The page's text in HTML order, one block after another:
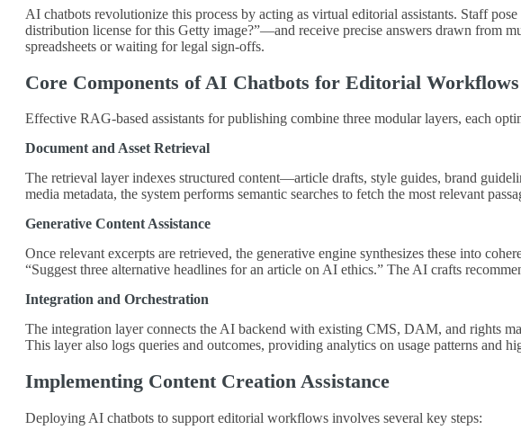
AI chatbots revolutionize this process by acting as virtual editorial assistants. Staff
distribution license for this Getty image?”—and receive precise answers drawn from
spreadsheets or waiting for legal sign‑offs.
Core Components of AI Chatbots for Editorial Workflows
Effective RAG‑based assistants for publishing combine three modular layers, each
Document and Asset Retrieval
The retrieval layer indexes structured content—article drafts, style guides, brand
media metadata, the system performs semantic searches to fetch the most relevant
Generative Content Assistance
Once relevant excerpts are retrieved, the generative engine synthesizes these into
“Suggest three alternative headlines for an article on AI ethics.” The AI crafts
Integration and Orchestration
The integration layer connects the AI backend with existing CMS, DAM, and rights
This layer also logs queries and outcomes, providing analytics on usage patterns and
Implementing Content Creation Assistance
Deploying AI chatbots to support editorial workflows involves several key steps: